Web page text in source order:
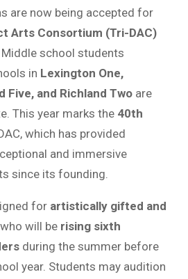
are now being accepted for
Arts Consortium (Tri-DAC)
Middle school students
in Lexington One,
Five, and Richland Two are
This year marks the 40th
which has provided
and immersive
since its founding.
for artistically gifted and
who will be rising sixth
during the summer before
year. Students may audition